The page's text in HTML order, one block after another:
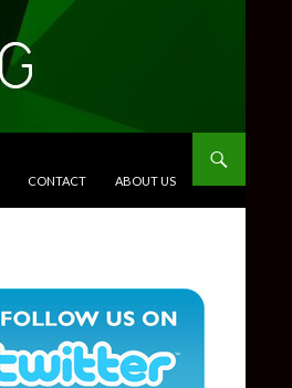
CONTACT ABOUT US